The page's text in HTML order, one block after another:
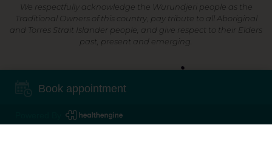
We respectfully acknowledge the Wurundjeri people as the
Traditional Owners of this country, pay tribute to all Aboriginal
and Torres Strait Islander people, and give respect to their Elders
past, present and emerging.
Shop Now, Pay Later
Book appointment